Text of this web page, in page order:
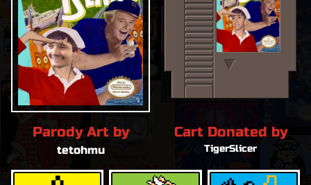
Parody Art by
tetohmu
Cart Donated by
TigerSlicer